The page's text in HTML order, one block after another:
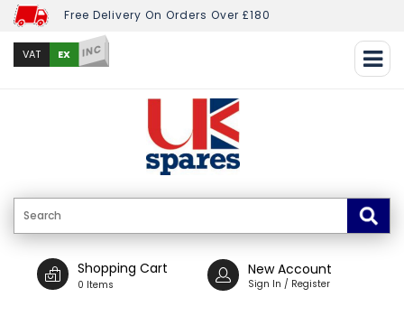
Free Delivery On Orders Over £180
VAT EX INC
Shopping Cart
0 Items
New Account
Sign In / Register